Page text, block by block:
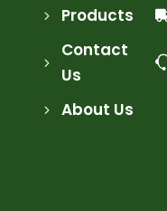
Products
Contact
Us
About Us